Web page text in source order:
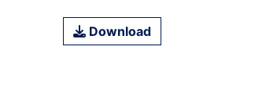
Download